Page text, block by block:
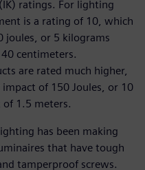
ratings. For lighting
is a rating of 10, which
joules, or 5 kilograms
centimeters.
are rated much higher,
of 150 Joules, or 10
1.5 meters.
has been making
that have tough
tamperproof screws.